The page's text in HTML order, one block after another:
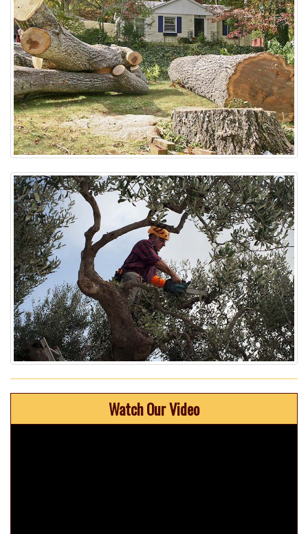
Watch Our Video